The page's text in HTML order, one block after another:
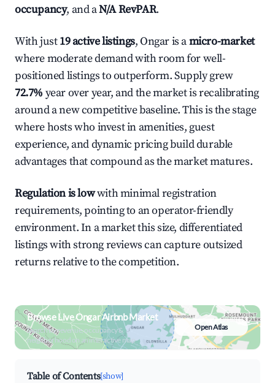
occupancy, and aN/A RevPAR.
With just19 active listings, Ongar is amicro-market
where moderate demand with room for well-
positioned listings to outperform. Supply grew
72.7% year over year, and the market is recalibrating
around a new competitive baseline. This is the stage
where hosts who invest in amenities, guest
experience, and dynamic pricing build durable
advantages that compound as the market matures.
Regulation is lowwith minimal registration
requirements, pointing to an operator-friendly
environment. In a market this size, differentiated
listings with strong reviews can capture outsized
returns relative to the competition.
Browse Live Ongar Airbnb Market
Search by revenue, occupancy &
neighborhood on an interactive map
Open Atlas
Table of Contents[show]